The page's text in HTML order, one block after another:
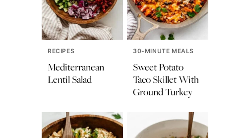
RECIPES
Mediterranean
Lentil Salad
30-MINUTE MEALS
Sweet Potato
Taco Skillet With
Ground Turkey